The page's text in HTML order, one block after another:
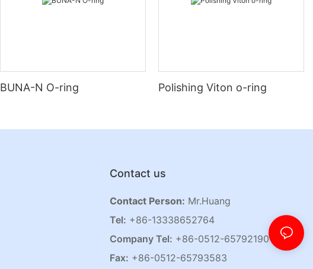
BUNA-N O-ring Polishing Viton o-ring
Contact us
Contact Person: Mr.Huang
Tel: +86-13338652764
Company Tel: +86-0512-65792190
Fax: +86-0512-65793583